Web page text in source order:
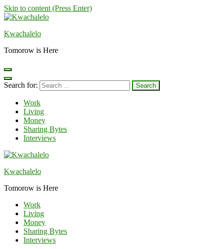
Skip to content (Press Enter)
Kwachalelo
Tomorow is Here
Search for:
Work
Living
Money
Sharing Bytes
Interviews
Kwachalelo
Tomorow is Here
Work
Living
Money
Sharing Bytes
Interviews